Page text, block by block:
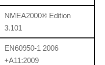
NMEA2000® Edition
3.101
EN60950-1 2006
+A11:2009